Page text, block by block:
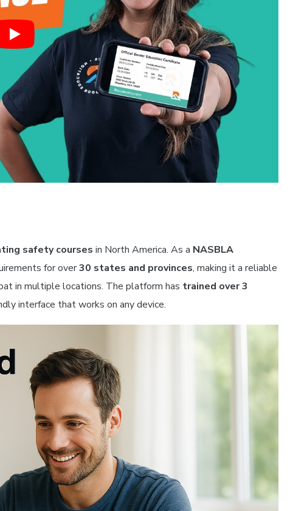
safety courses in North America. As a NASBLA
for over30 states and provinces, making it a reliable
in multiple locations. The platform has trained over 3
interface that works on any device.